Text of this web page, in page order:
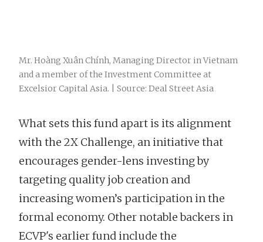
Mr. Hoàng Xuân Chính, Managing Director in Vietnam
and a member of the Investment Committee at
Excelsior Capital Asia. | Source: Deal Street Asia
What sets this fund apart is its alignment
with the 2X Challenge, an initiative that
encourages gender-lens investing by
targeting quality job creation and
increasing women’s participation in the
formal economy. Other notable backers in
ECVP's earlier fund include the